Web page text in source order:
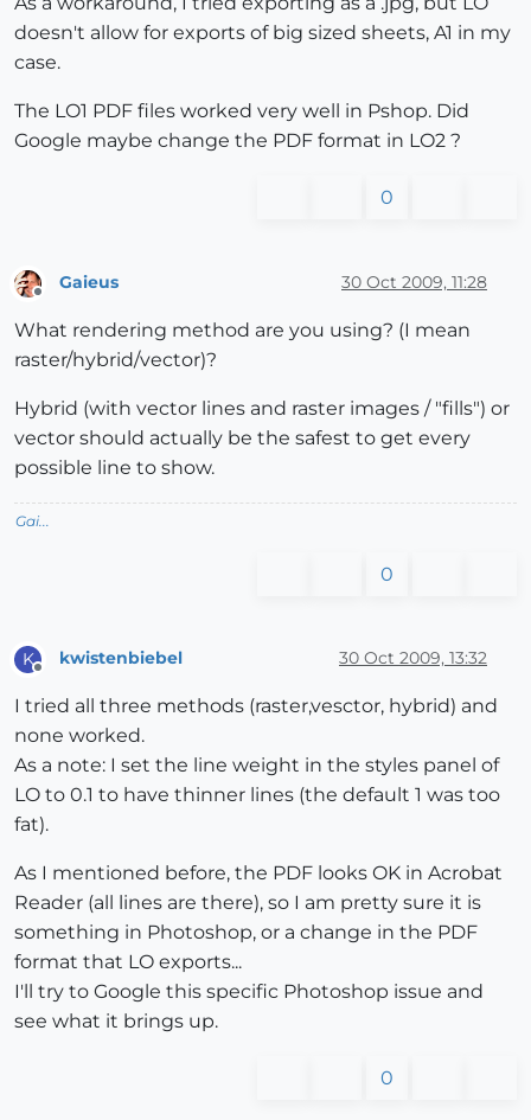
doesn't allow for exports of big sized sheets, A1 in my
case.
The LO1 PDF files worked very well in Pshop. Did
Google maybe change the PDF format in LO2 ?
0
Offline
Gaieus 30 Oct 2009, 11:28
What rendering method are you using? (I mean
raster/hybrid/vector)?
Hybrid (with vector lines and raster images / "fills") or
vector should actually be the safest to get every
possible line to show.
Gai...
0
K
Offline
kwistenbiebel 30 Oct 2009, 13:32
I tried all three methods (raster,vesctor, hybrid) and
none worked.
As a note: I set the line weight in the styles panel of
LO to 0.1 to have thinner lines (the default 1 was too
fat).
As I mentioned before, the PDF looks OK in Acrobat
Reader (all lines are there), so I am pretty sure it is
something in Photoshop, or a change in the PDF
format that LO exports...
I'll try to Google this specific Photoshop issue and
see what it brings up.
0